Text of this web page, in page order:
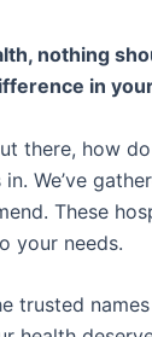
nothing
in
there, how
in. We’ve
These
your needs.
trusted